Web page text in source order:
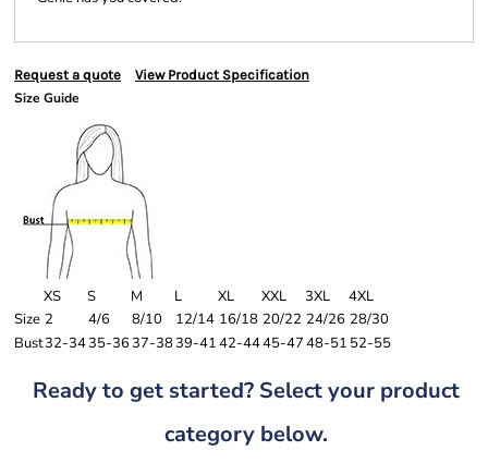
Request a quote View Product Specification
Size Guide
XS S M L XL XXL 3XL
4XL
Size 2 4/6 8/10 12/14 16/18 20/22 24/26 28/30
Bust32-3435-3637-3839-4142-4445-4748-51 52-55
Ready to get started? Select your product
category below.